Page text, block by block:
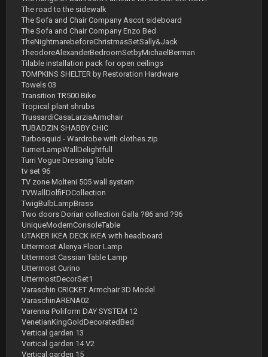
The road to the sidewalk
The Sofa and Chair Company Ascot sideboard
The Sofa and Chair Company Enzo Bed
TheNightmarebeforeChristmasSetSally&Jack
TheodoreAlexanderBedroomSetbyMichaelBerman
Tilable installation pack for open ceilings
TOMPKINS SHELTER by Restoration Hardware
Towels 03
Transition TR500 Bike
Tropical plant shrubs
TrussardiCasaLarziaArmchair
TUBADZIN SHABBY CHIC
Turbosquid - Wardrobe with clothes.zip
TurnerLampWallDelightfull
Turri Vogue Dressing Table
tv set 96
TV zone Molteni 505 wall system
TVWallDolfiFDCollection
TwigBulbLampBrass
Two doors Dorian collection Galla ?86 and ?96
UniqueModernConsoleTable
UTAKER IKEA DECK IKEA with headboard
Uttermost Alenya Floor Lamp
Uttermost Cassian Table Lamp
Uttermost Curino
UttermostDecorSet1
Varaschin CRICKET Armchair 3D Model
VaraschinARENA02
Varenna Poliform DAY SYSTEM 12
VenetianKingGoldDecoratedBed
Vertical garden 13
Vertical garden 14 V2
Vertical garden 15